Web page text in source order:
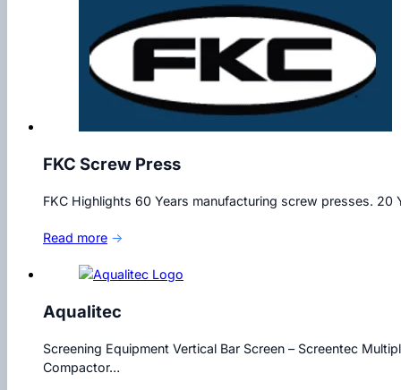
FKC Screw Press
FKC Highlights 60 Years manufacturing screw presses.
Read more →
Aqualitec
Screening Equipment Vertical Bar Screen – Screentec
Compactor…